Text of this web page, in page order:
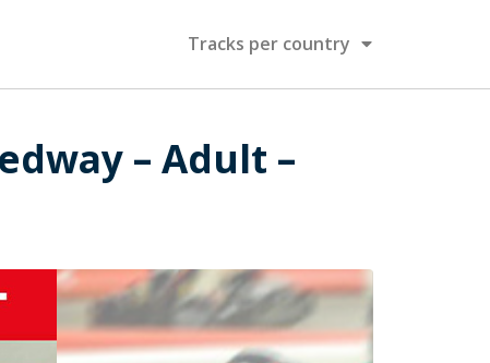
Tracks per country
– Adult –